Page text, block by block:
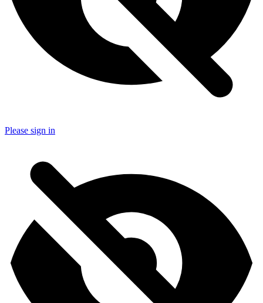
Please sign in